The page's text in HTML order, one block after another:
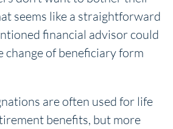
seems like a straightforward
financial advisor could
change of beneficiary form
are often used for life
benefits, but more